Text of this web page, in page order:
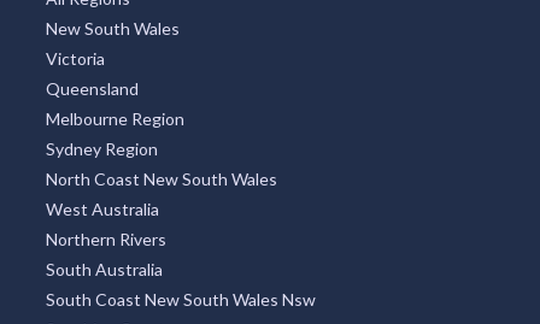
Austria
Japan
Indonesia
Thailand
Argentina
TOP REGIONS
All Regions
New South Wales
Victoria